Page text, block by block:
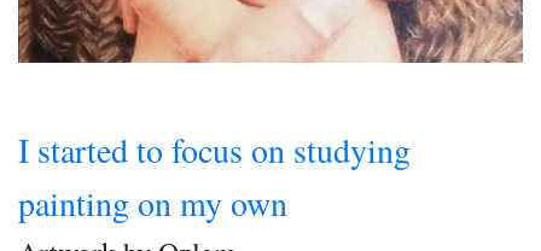
I started to focus on studying
painting on my own